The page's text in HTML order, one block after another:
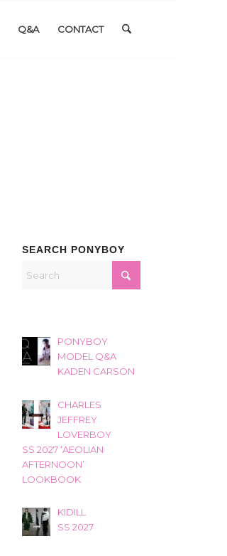
Q&A CONTACT
SEARCH PONYBOY
PONYBOY
MODEL Q&A
KADEN CARSON
CHARLES
JEFFREY
LOVERBOY
SS 2027 ‘AEOLIAN
AFTERNOON’
LOOKBOOK
KIDILL
SS 2027